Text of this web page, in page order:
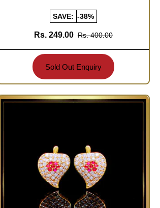
SAVE: -38%
Rs. 249.00 Rs. 400.00
Sold Out Enquiry